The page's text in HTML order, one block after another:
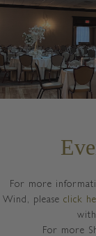
For more
Wind, please click
For more